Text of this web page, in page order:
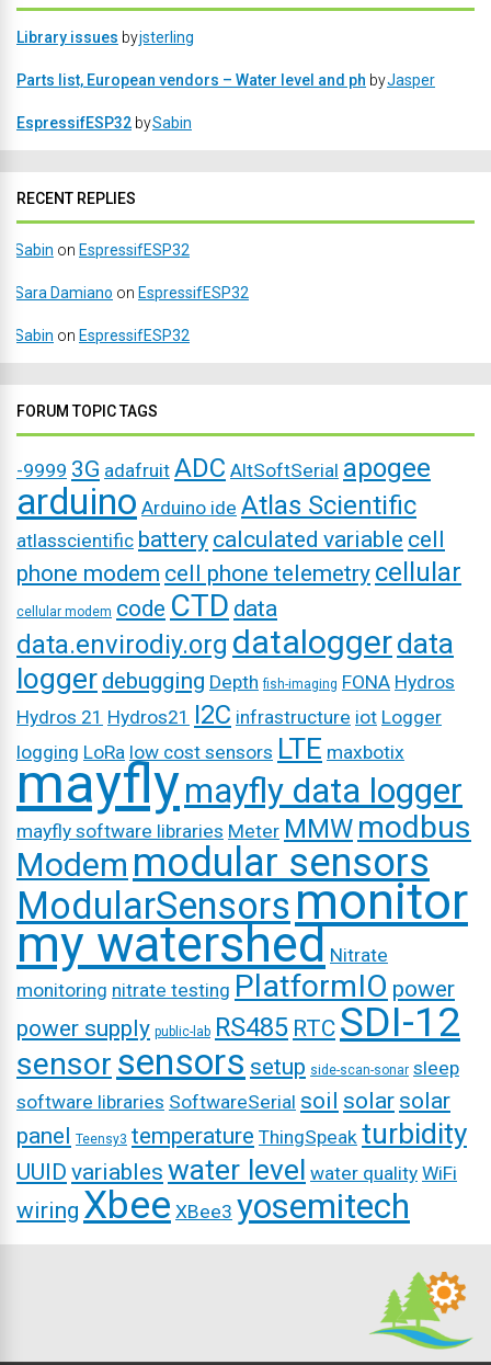
Library issues byjsterling
Parts list, European vendors – Water level and ph byJasper
EspressifESP32 bySabin
RECENT REPLIES
Sabin on EspressifESP32
Sara Damiano on EspressifESP32
Sabin on EspressifESP32
FORUM TOPIC TAGS
-9999 3G adafruit ADC AltSoftSerial apogee
arduino Arduino ide Atlas Scientific
atlasscientific battery calculated variable cell
phone modem cell phone telemetry cellular
cellular modem code CTD data
data.envirodiy.org dataloggerdata
logger debugging Depth fish-imaging FONA Hydros
Hydros 21 Hydros21 I2C infrastructure iot Logger
logging LoRa low cost sensors LTE maxbotix
mayflymayfly data logger
mayfly software libraries Meter MMW modbus
Modem modular sensors
ModularSensorsmonitor
my watershed Nitrate
monitoring nitrate testing PlatformIO power
power supply public-lab RS485 RTC SDI-12
sensor sensors setup side-scan-sonar sleep
software libraries SoftwareSerial soil solar solar
panel Teensy3 temperature ThingSpeak turbidity
UUID variables water level water quality WiFi
wiring Xbee XBee3 yosemitech